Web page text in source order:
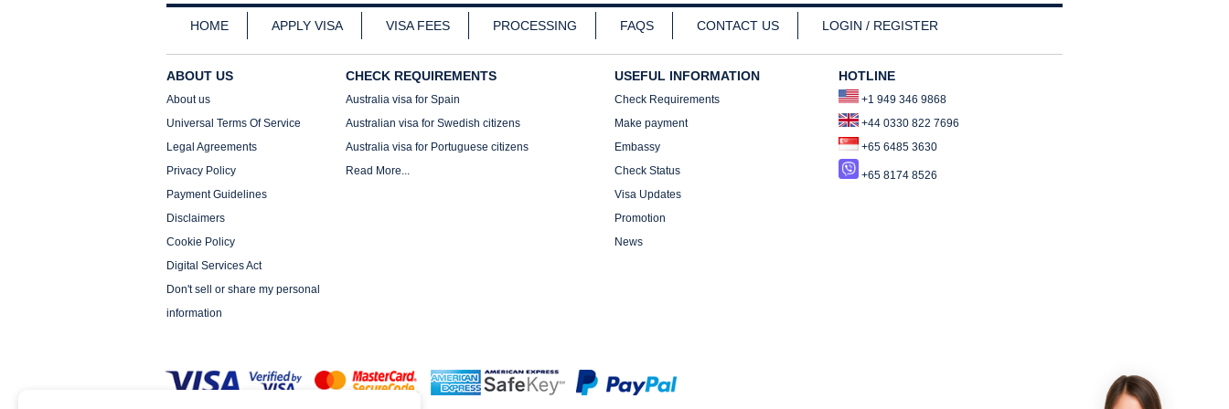
HOME APPLY VISA VISA FEES PROCESSING FAQS CONTACT US LOGIN / REGISTER
ABOUT US
About us
Universal Terms Of Service
Legal Agreements
Privacy Policy
Payment Guidelines
Disclaimers
Cookie Policy
Digital Services Act
Don't sell or share my personal
information
CHECK REQUIREMENTS
Australia visa for Spain
Australian visa for Swedish citizens
Australia visa for Portuguese citizens
Read More...
USEFUL INFORMATION
Check Requirements
Make payment
Embassy
Check Status
Visa Updates
Promotion
News
HOTLINE
+1 949 346 9868
+44 0330 822 7696
+65 6485 3630
+65 8174 8526